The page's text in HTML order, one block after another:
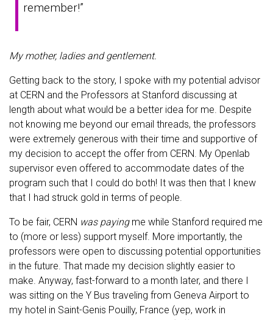
remember!”
My mother, ladies and gentlement.
Getting back to the story, I spoke with my potential advisor
at CERN and the Professors at Stanford discussing at
length about what would be a better idea for me. Despite
not knowing me beyond our email threads, the professors
were extremely generous with their time and supportive of
my decision to accept the offer from CERN. My Openlab
supervisor even offered to accommodate dates of the
program such that I could do both! It was then that I knew
that I had struck gold in terms of people.
To be fair, CERN was payingme while Stanford required me
to (more or less) support myself. More importantly, the
professors were open to discussing potential opportunities
in the future. That made my decision slightly easier to
make. Anyway, fast-forward to a month later, and there I
was sitting on the Y Bus traveling from Geneva Airport to
my hotel in Saint-Genis Pouilly, France (yep, work in